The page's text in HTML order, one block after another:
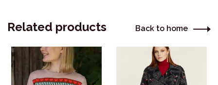
Related products Back to home